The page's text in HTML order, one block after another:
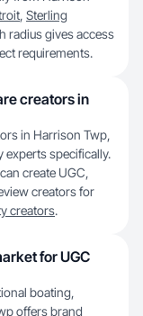
, Sterling
radius gives access
requirements.
creators in
in Harrison Twp,
experts specifically.
create UGC,
creators for
creators.
for UGC
boating,
offers brand